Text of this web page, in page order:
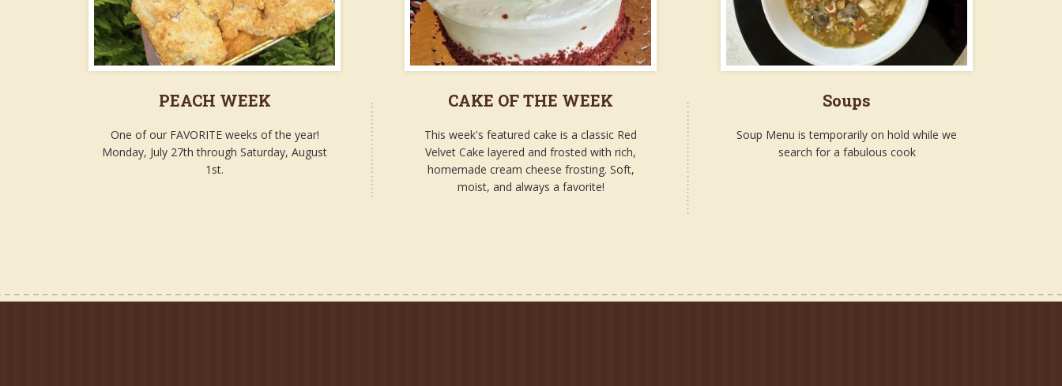
PEACH WEEK
One of our FAVORITE weeks of the year!
Monday, July 27th through Saturday, August
1st.
CAKE OF THE WEEK
This week's featured cake is a classic Red
Velvet Cake layered and frosted with rich,
homemade cream cheese frosting. Soft,
moist, and always a favorite!
Soups
Soup Menu is temporarily on hold while we
search for a fabulous cook